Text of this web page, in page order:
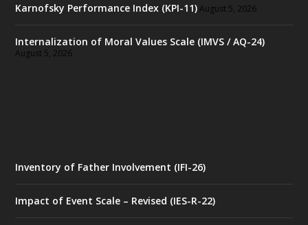
Karnofsky Performance Index (KPI-11) August 5, 2026
Internalization of Moral Values Scale (IMVS / AQ-24)
August 5, 2026
Inventory of Father Involvement (IFI-26)
Impact of Event Scale – Revised (IES-R-22)